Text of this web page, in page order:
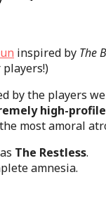
inspired by The
by the players
high-profile
most amoral
The Restless.
amnesia.